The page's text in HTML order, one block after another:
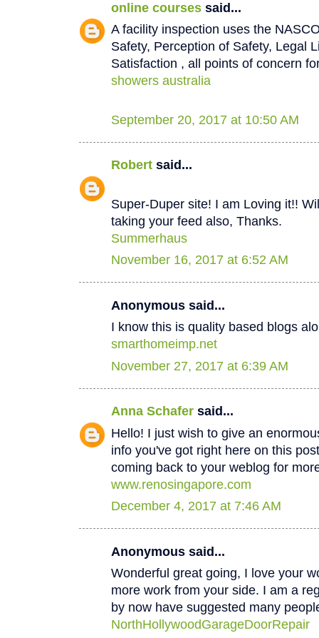
online courses said...
A facility inspection uses the
Safety, Perception of Safety, Legal
Satisfaction , all points of concern
showers australia
September 20, 2017 at 10:50 AM
Robert said...
Super-Duper site! I am Loving it!!
taking your feed also, Thanks.
Summerhaus
November 16, 2017 at 6:52 AM
Anonymous said...
I know this is quality based blogs
smarthomeimp.net
November 27, 2017 at 6:39 AM
Anna Schafer said...
Hello! I just wish to give an
info you've got right here on this
coming back to your weblog for
www.renosingapore.com
December 4, 2017 at 7:46 AM
Anonymous said...
Wonderful great going, I love your
more work from your side. I am a
by now have suggested many
NorthHollywoodGarageDoorRepair